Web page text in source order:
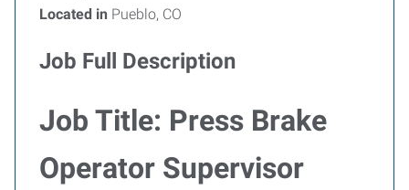
Located in Pueblo, CO
Job Full Description
Job Title: Press Brake
Operator Supervisor